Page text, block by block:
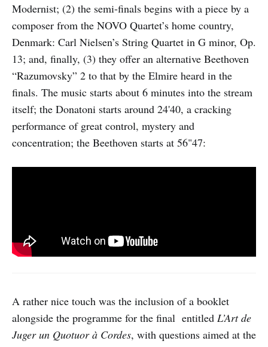
Modernist; (2) the semi-finals begins with a piece by a
composer from the NOVO Quartet’s home country,
Denmark: Carl Nielsen’s String Quartet in G minor, Op.
13; and, finally, (3) they offer an alternative Beethoven
“Razumovsky” 2 to that by the Elmire heard in the
finals. The music starts about 6 minutes into the stream
itself; the Donatoni starts around 24'40, a cracking
performance of great control, mystery and
concentration; the Beethoven starts at 56"47:
A rather nice touch was the inclusion of a booklet
alongside the programme for the final entitled L’Art de
Juger un Quotuor à Cordes, with questions aimed at the